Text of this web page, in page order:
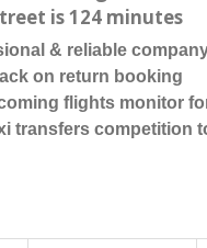
is 124 minutes
& reliable
on return booking
flights monitor
transfers competition